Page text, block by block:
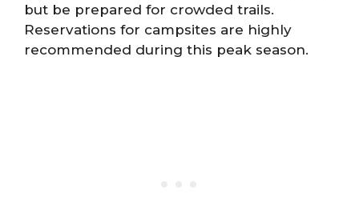
but be prepared for crowded trails.
Reservations for campsites are highly
recommended during this peak season.